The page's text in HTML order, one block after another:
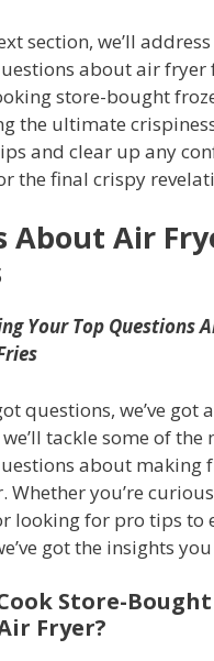
section, we’ll
about air fryer
store-bought
the ultimate
and clear up any
the final crispy
About Air
Your Top Questions
questions, we’ve got
tackle some of
about making
Whether you’re
looking for pro tips to
got the insights
Store-
Fryer?